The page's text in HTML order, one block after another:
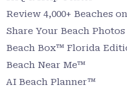
Review 4,000+ Beaches
Share Your Beach Photos
Beach Box™ Florida
Beach Near Me™
AI Beach Planner™